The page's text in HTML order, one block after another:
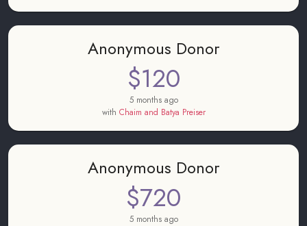
Anonymous Donor
$120
5 months ago
with Chaim and Batya Preiser
Anonymous Donor
$720
5 months ago